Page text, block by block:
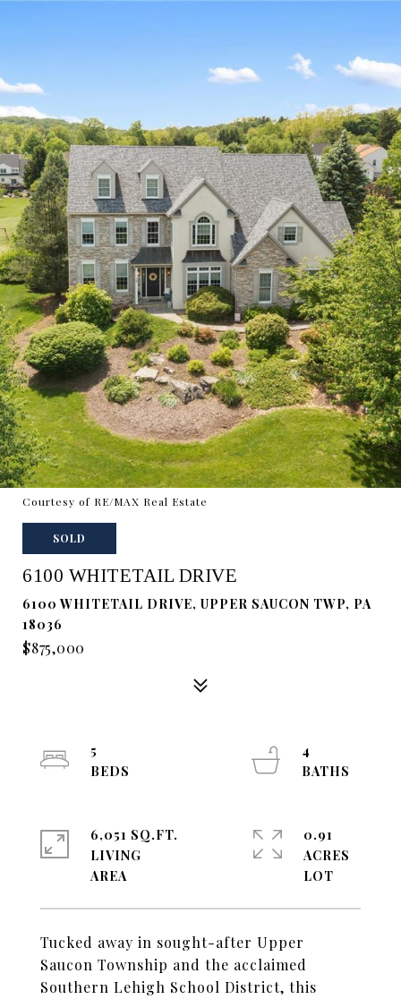
Courtesy of RE/MAX Real Estate
SOLD
6100 WHITETAIL DRIVE
6100 WHITETAIL DRIVE, UPPER SAUCON TWP, PA
18036
$875,000
Tucked away in sought-after Upper
Saucon Township and the acclaimed
Southern Lehigh School District, this
5
4
6,051 SQ.FT.
LIVING
0.91
ACRES